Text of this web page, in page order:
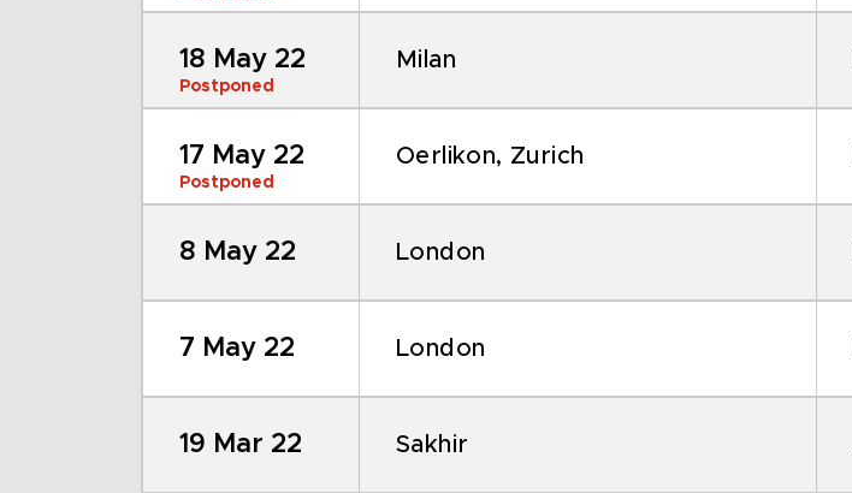
18 May 22
Postponed
Milan
17 May 22
Postponed
Oerlikon, Zurich
8 May 22 London
7 May 22 London
19 Mar 22 Sakhir